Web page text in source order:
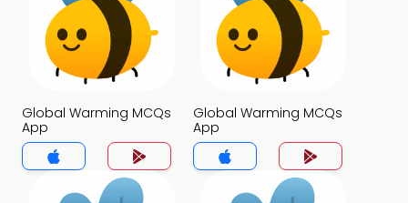
Global Warming MCQs
App
Global Warming MCQs
App